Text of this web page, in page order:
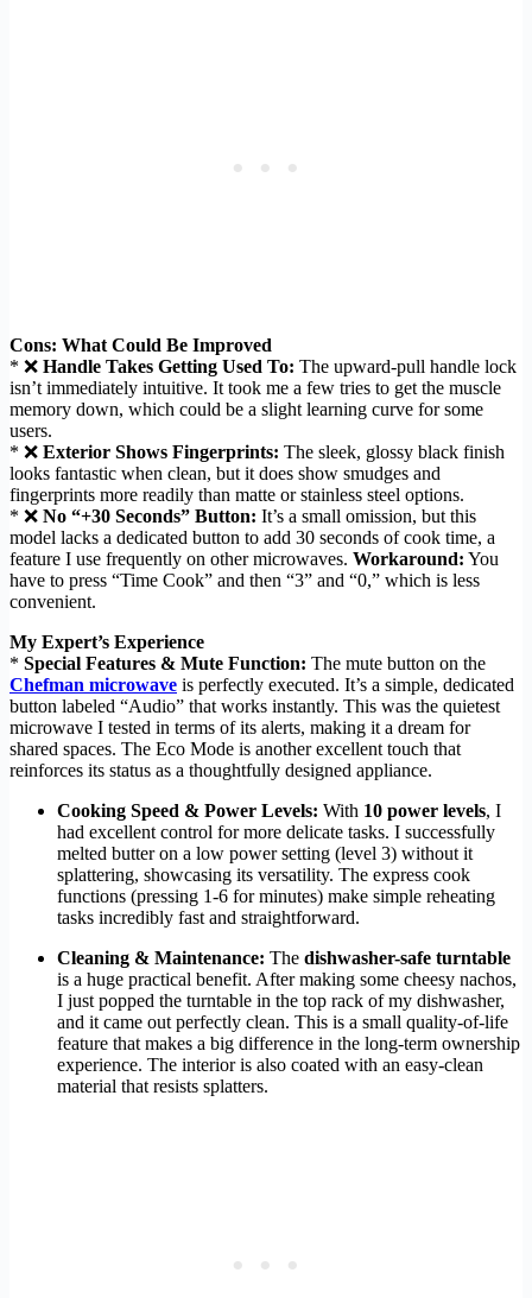
Cons: What Could Be Improved
* ❌ Handle Takes Getting Used To: The upward-pull handle lock
isn’t immediately intuitive. It took me a few tries to get the muscle
memory down, which could be a slight learning curve for some
users.
* ❌ Exterior Shows Fingerprints: The sleek, glossy black finish
looks fantastic when clean, but it does show smudges and
fingerprints more readily than matte or stainless steel options.
* ❌ No “+30 Seconds” Button: It’s a small omission, but this
model lacks a dedicated button to add 30 seconds of cook time, a
feature I use frequently on other microwaves. Workaround: You
have to press “Time Cook” and then “3” and “0,” which is less
convenient.
My Expert’s Experience
* Special Features & Mute Function: The mute button on the
Chefman microwave is perfectly executed. It’s a simple, dedicated
button labeled “Audio” that works instantly. This was the quietest
microwave I tested in terms of its alerts, making it a dream for
shared spaces. The Eco Mode is another excellent touch that
reinforces its status as a thoughtfully designed appliance.
Cooking Speed & Power Levels: With 10 power levels, I
had excellent control for more delicate tasks. I successfully
melted butter on a low power setting (level 3) without it
splattering, showcasing its versatility. The express cook
functions (pressing 1-6 for minutes) make simple reheating
tasks incredibly fast and straightforward.
Cleaning & Maintenance: The dishwasher-safe turntable
is a huge practical benefit. After making some cheesy nachos,
I just popped the turntable in the top rack of my dishwasher,
and it came out perfectly clean. This is a small quality-of-life
feature that makes a big difference in the long-term ownership
experience. The interior is also coated with an easy-clean
material that resists splatters.